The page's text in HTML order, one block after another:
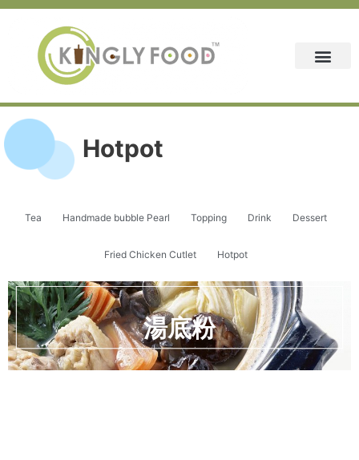
Skip
Hotpot
Tea Handmade bubble Pearl Topping Drink Dessert
Fried Chicken Cutlet Hotpot
湯底粉